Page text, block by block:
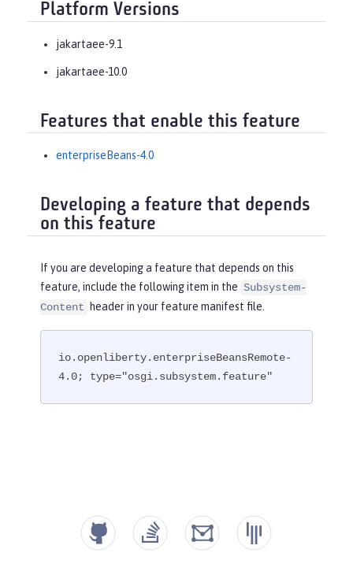
Platform Versions
jakartaee-9.1
jakartaee-10.0
Features that enable this feature
enterpriseBeans-4.0
Developing a feature that depends
on this feature
If you are developing a feature that depends on this
feature, include the following item in the Subsystem-
Content
header in your feature manifest file.
io.openliberty.enterpriseBeansRemote-
4.0; type="osgi.subsystem.feature"